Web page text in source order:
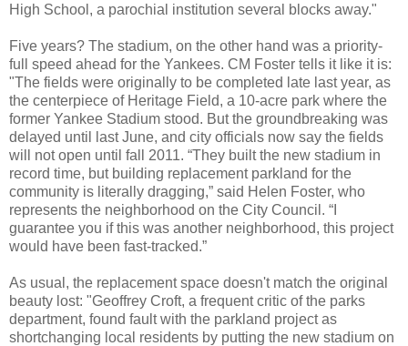
High School, a parochial institution several blocks away."
Five years? The stadium, on the other hand was a priority-
full speed ahead for the Yankees. CM Foster tells it like it is:
"The fields were originally to be completed late last year, as
the centerpiece of Heritage Field, a 10-acre park where the
former Yankee Stadium stood. But the groundbreaking was
delayed until last June, and city officials now say the fields
will not open until fall 2011. “They built the new stadium in
record time, but building replacement parkland for the
community is literally dragging,” said Helen Foster, who
represents the neighborhood on the City Council. “I
guarantee you if this was another neighborhood, this project
would have been fast-tracked.”
As usual, the replacement space doesn't match the original
beauty lost: "Geoffrey Croft, a frequent critic of the parks
department, found fault with the parkland project as
shortchanging local residents by putting the new stadium on